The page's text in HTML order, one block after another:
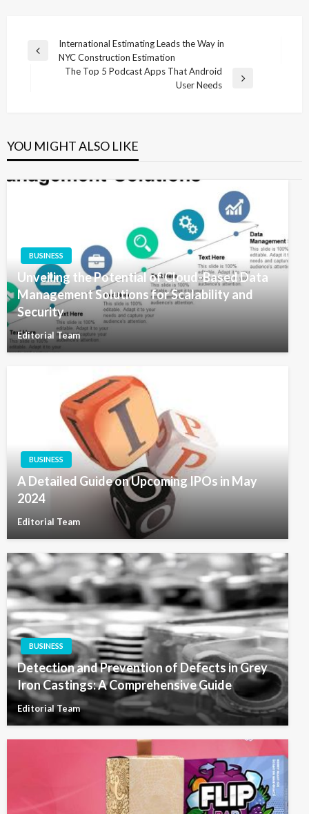
Post
navigation
Previous
International Estimating Leads the Way in
NYC Construction Estimation
The Top 5 Podcast Apps That Android
User Needs
YOU MIGHT ALSO LIKE
BUSINESS
Unveiling the Potential of Cloud-Based Data
Management Solutions for Scalability and
Security
Editorial Team
BUSINESS
A Detailed Guide on Upcoming IPOs in May
2024
Editorial Team
BUSINESS
Detection and Prevention of Defects in Grey
Iron Castings: A Comprehensive Guide
Editorial Team